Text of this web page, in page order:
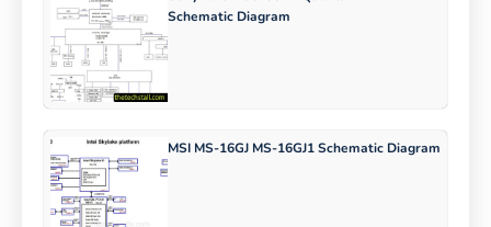
Schematic Diagram
MSI MS-16GJ MS-16GJ1 Schematic Diagram